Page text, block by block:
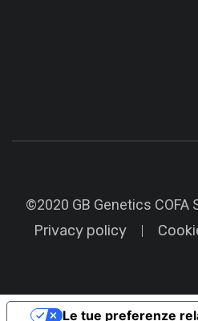
©2020 GB Genetics COFA
Privacy policy
Le tue preferenze